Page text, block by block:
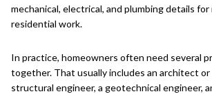
mechanical, electrical, and plumbing details
residential work.
In practice, homeowners often need several
together. That usually includes an architect or
structural engineer, a geotechnical engineer,